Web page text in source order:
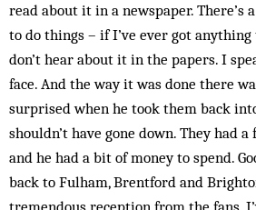
read about it in a newspaper. There’s
to do things – if I’ve ever got anything
don’t hear about it in the papers. I
face. And the way it was done there
surprised when he took them back
shouldn’t have gone down. They had
and he had a bit of money to spend.
back to Fulham, Brentford and
tremendous reception from the fans.